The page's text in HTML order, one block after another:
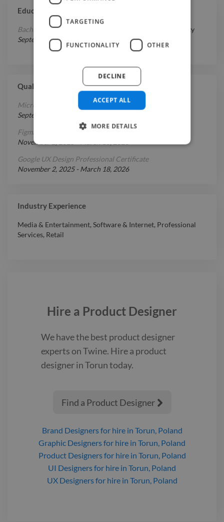
Education
Bachelor's Degree in Media Studies
Sobieski University
September 1, 2014
Qualifications
Microsoft UX Design Professional Certificate
September 1, 2025
Figma UX Design Essentials
November 2, 2025
Google UX Design Professional Certificate
November 2, 2025- March 18, 2026
Industry Experience
Media & Entertainment, Software & Internet, Professional
Services, Retail
Hire a Product Designer
We have the best product designer
experts on Twine. Hire a product
designerin Toruntoday.
Find a Product Designer 
Brand Designersfor hire in Torun, Poland
Graphic Designersfor hire in Torun, Poland
Product Designersfor hire in Torun, Poland
UI Designersfor hire in Torun, Poland
UX Designersfor hire in Torun, Poland
TARGETING
FUNCTIONALITY OTHER
ACCEPT ALL
DECLINE
MORE DETAILS